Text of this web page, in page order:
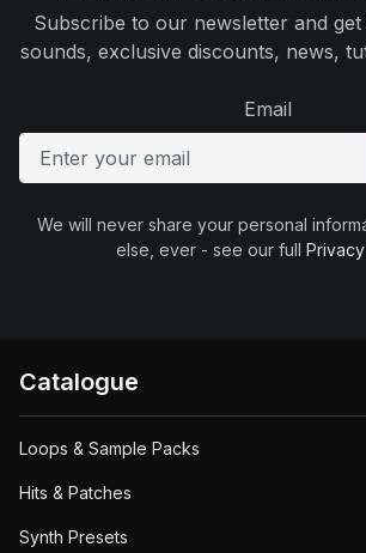
Subscribe to our newsletter and
sounds, exclusive discounts, news,
Email
We will never share your personal
else, ever - see our full
Catalogue
Loops & Sample Packs
Hits & Patches
Synth Presets